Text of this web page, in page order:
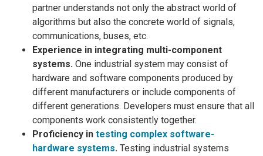
partner understands not only the abstract world of
algorithms but also the concrete world of signals,
communications, buses, etc.
Experience in integrating multi-component
systems. One industrial system may consist of
hardware and software components produced by
different manufacturers or include components of
different generations. Developers must ensure that all
components work consistently together.
Proficiency in testing complex software-
hardware systems. Testing industrial systems